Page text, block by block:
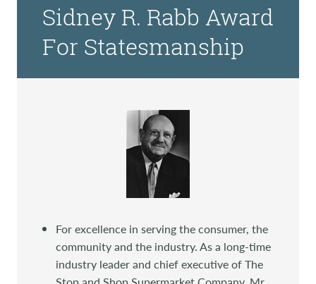
Sidney R. Rabb Award
For Statesmanship
For excellence in serving the consumer, the
community and the industry. As a long-time
industry leader and chief executive of The